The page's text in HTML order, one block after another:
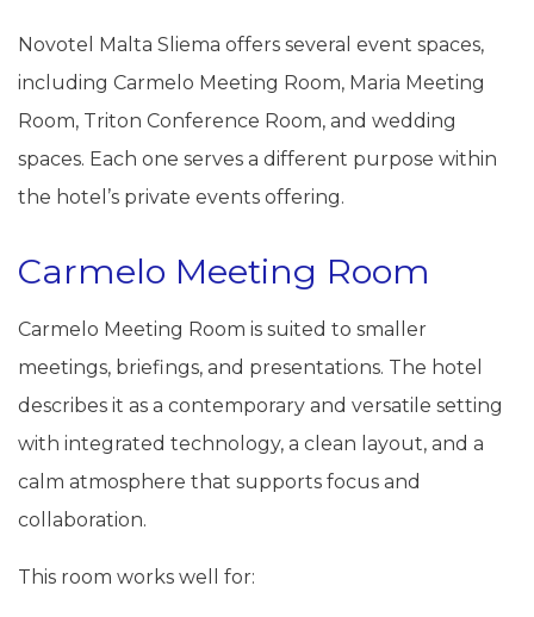
Novotel Malta Sliema offers several event spaces,
including Carmelo Meeting Room, Maria Meeting
Room, Triton Conference Room, and wedding
spaces. Each one serves a different purpose within
the hotel’s private events offering.
Carmelo Meeting Room
Carmelo Meeting Room is suited to smaller
meetings, briefings, and presentations. The hotel
describes it as a contemporary and versatile setting
with integrated technology, a clean layout, and a
calm atmosphere that supports focus and
collaboration.
This room works well for: